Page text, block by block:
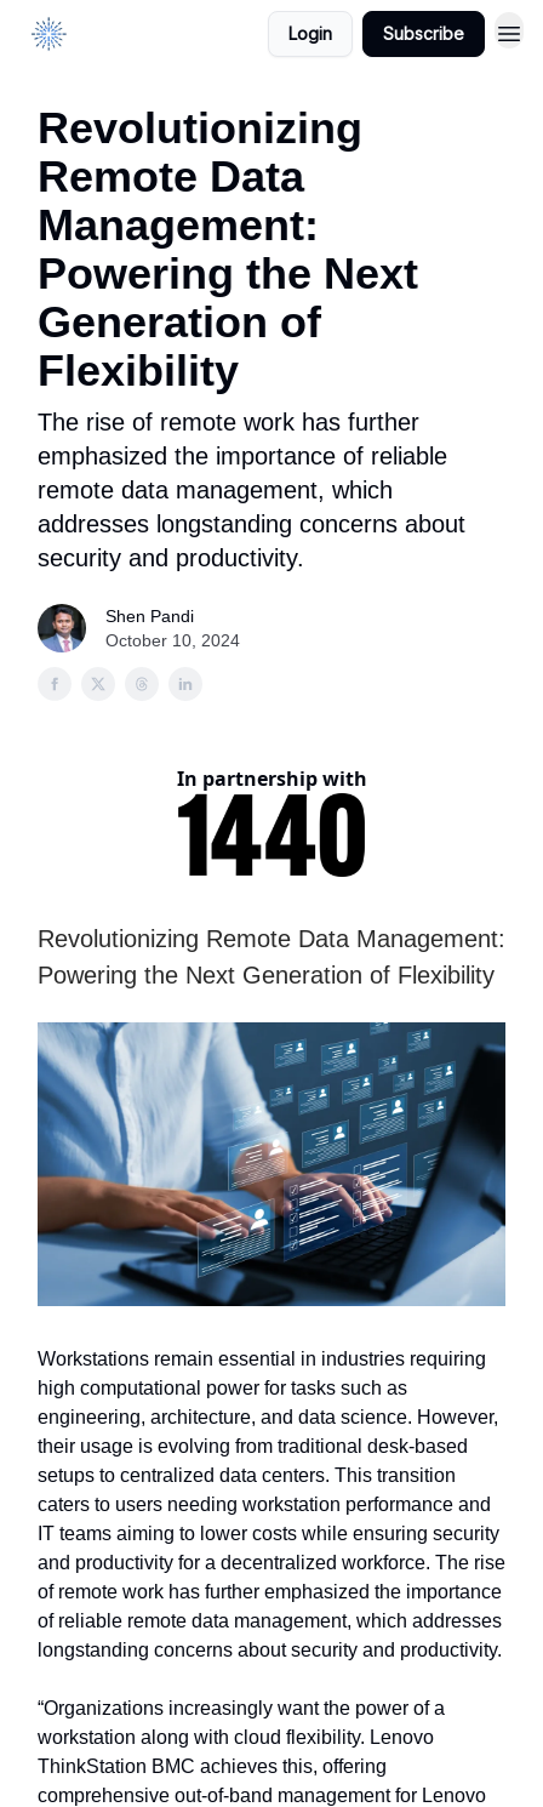
Login Subscribe
Revolutionizing
Remote Data
Management:
Powering the Next
Generation of
Flexibility
The rise of remote work has further
emphasized the importance of reliable
remote data management, which
addresses longstanding concerns about
security and productivity.
Shen Pandi
October 10, 2024
In partnership with
Revolutionizing Remote Data Management:
Powering the Next Generation of Flexibility
Workstations remain essential in industries requiring
high computational power for tasks such as
engineering, architecture, and data science. However,
their usage is evolving from traditional desk-based
setups to centralized data centers. This transition
caters to users needing workstation performance and
IT teams aiming to lower costs while ensuring security
and productivity for a decentralized workforce. The rise
of remote work has further emphasized the importance
of reliable remote data management, which addresses
longstanding concerns about security and productivity.
“Organizations increasingly want the power of a
workstation along with cloud flexibility. Lenovo
ThinkStation BMC achieves this, offering
comprehensive out-of-band management for Lenovo